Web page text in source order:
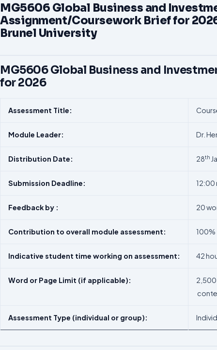
MG5606 Global Business and
Assignment/Coursework Brief for
Brunel University
MG5606 Global Business and
for 2026
Assessment Title:
Module Leader: Dr.
Distribution Date: 28th
Submission Deadline: 12:00
Feedback by : 20
Contribution to overall module assessment: 100%
Indicative student time working on assessment: 42
Word or Page Limit (if applicable):
Assessment Type (individual or group):